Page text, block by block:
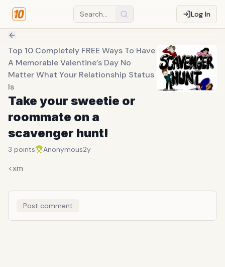
Log In
Top 10 Completely FREE Ways To Have
A Memorable Valentine’s Day No
Matter What Your Relationship Status
Is
Take your sweetie or
roommate on a
scavenger hunt!
3 points Anonymous2y
<xm
Post comment